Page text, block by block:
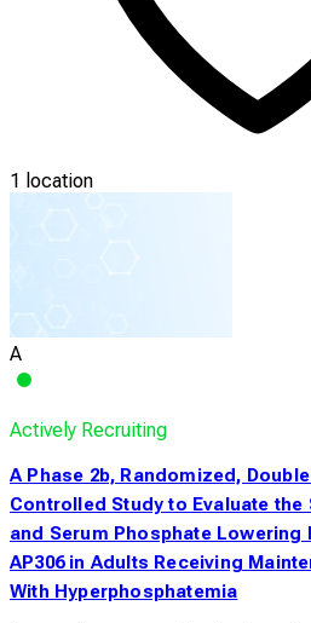
1 location
A
Actively Recruiting
A Phase 2b, Randomized,
Controlled Study to Evaluate the
and Serum Phosphate
AP306 in Adults Receiving
With Hyperphosphatemia